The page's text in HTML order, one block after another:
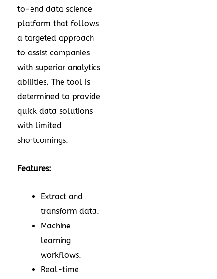
to-end data science
platform that follows
a targeted approach
to assist companies
with superior analytics
abilities. The tool is
determined to provide
quick data solutions
with limited
shortcomings.
Features:
Extract and
transform data.
Machine
learning
workflows.
Real-time